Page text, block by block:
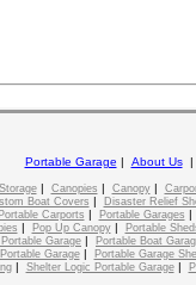
Portable Garage | About Us
| Canopies | Canopy|
Boat Covers |
Disaster Relief
Portable Carports | Portable Garages
| Pop Up Canopy|
Portable
Garage |
Portable Boat
Garage|
Portable Garage
| Shelter Logic Portable Garage|